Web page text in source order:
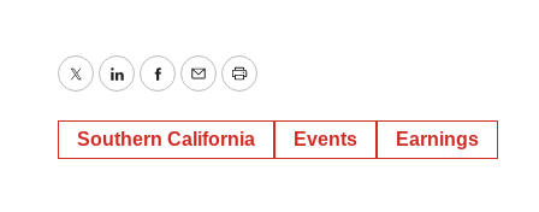
TwitterLinkedInFacebook
EmailPrint
Southern California Events Earnings